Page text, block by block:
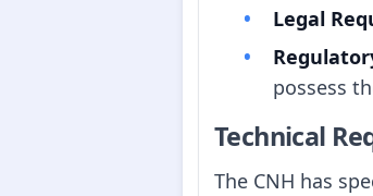
Legal
possess
Technical
The CNH has